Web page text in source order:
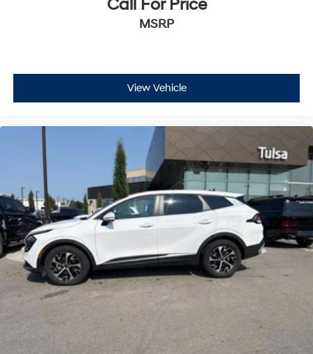
Call For Price
MSRP
View Vehicle